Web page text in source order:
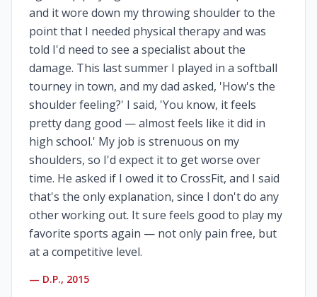
and it wore down my throwing shoulder to the
point that I needed physical therapy and was
told I'd need to see a specialist about the
damage. This last summer I played in a softball
tourney in town, and my dad asked, 'How's the
shoulder feeling?' I said, 'You know, it feels
pretty dang good — almost feels like it did in
high school.' My job is strenuous on my
shoulders, so I'd expect it to get worse over
time. He asked if I owed it to CrossFit, and I said
that's the only explanation, since I don't do any
other working out. It sure feels good to play my
favorite sports again — not only pain free, but
at a competitive level.
— D.P., 2015